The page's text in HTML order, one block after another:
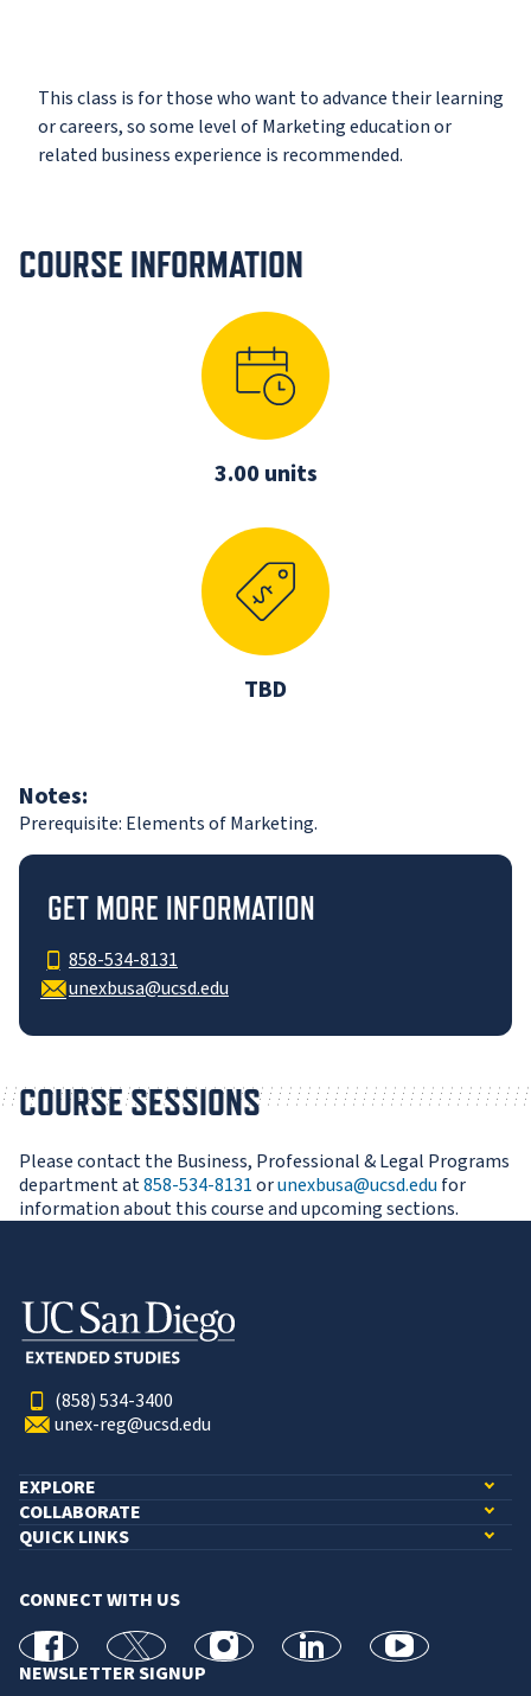
This class is for those who want to advance their learning
or careers, so some level of Marketing education or
related business experience is recommended.
COURSE INFORMATION
3.00 units
TBD
Notes:
Prerequisite: Elements of Marketing.
GET MORE INFORMATION
858-534-8131
unexbusa@ucsd.edu
COURSE SESSIONS
Please contact the Business, Professional & Legal Programs
department at858-534-8131orunexbusa@ucsd.edufor
information about this course and upcoming sections.
(858) 534-3400
unex-reg@ucsd.edu
EXPLORE
COLLABORATE
QUICK LINKS
CONNECT WITH US
facebook X Instagramlinkedin youtube
NEWSLETTER SIGNUP